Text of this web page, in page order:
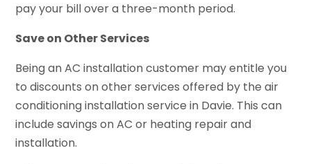
pay your bill over a three-month period.
Save on Other Services
Being an AC installation customer may entitle you
to discounts on other services offered by the air
conditioning installation service in Davie. This can
include savings on AC or heating repair and
installation.